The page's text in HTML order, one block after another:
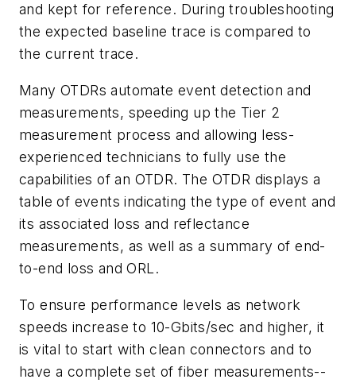
and kept for reference. During troubleshooting
the expected baseline trace is compared to
the current trace.
Many OTDRs automate event detection and
measurements, speeding up the Tier 2
measurement process and allowing less-
experienced technicians to fully use the
capabilities of an OTDR. The OTDR displays a
table of events indicating the type of event and
its associated loss and reflectance
measurements, as well as a summary of end-
to-end loss and ORL.
To ensure performance levels as network
speeds increase to 10-Gbits/sec and higher, it
is vital to start with clean connectors and to
have a complete set of fiber measurements--